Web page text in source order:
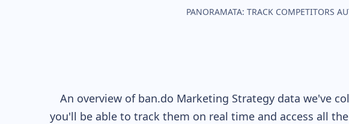
PANORAMATA: TRACK COMPETITORS
An overview of ban.do Marketing Strategy data we've
you'll be able to track them on real time and access all